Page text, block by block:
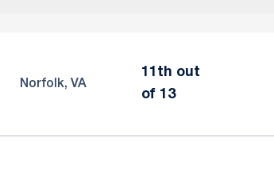
Norfolk, VA
11th out
of 13